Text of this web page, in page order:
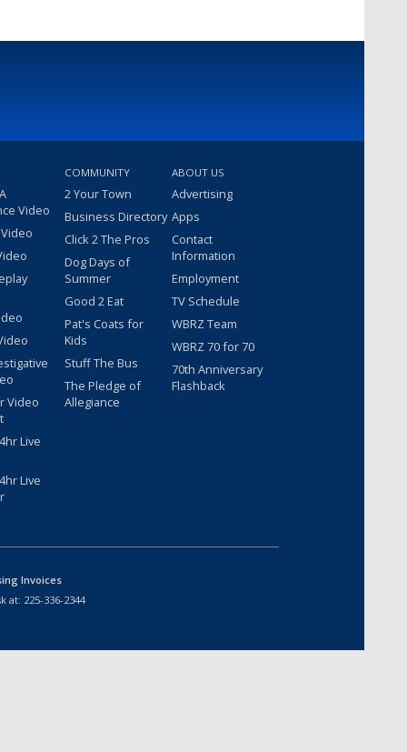
Video
Video
Live
Live
COMMUNITY
2 Your Town
Business Directory
Click 2 The Pros
Dog Days of
Summer
Good 2 Eat
Pat's Coats for
Kids
Stuff The Bus
The Pledge of
Allegiance
ABOUT US
Advertising
Apps
Contact
Information
Employment
TV Schedule
WBRZ Team
WBRZ 70 for 70
70th Anniversary
Flashback
Invoices
at: 225-336-2344